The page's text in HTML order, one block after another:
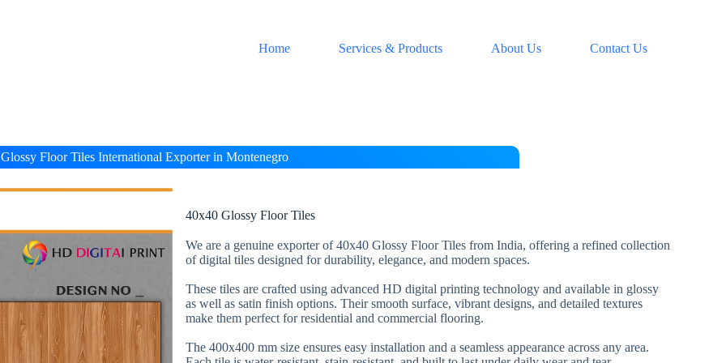
Home Services & Products About Us Contact Us
Floor Tiles International Exporter in Montenegro
40x40 Glossy Floor Tiles
We are a genuine exporter of 40x40 Glossy Floor Tiles from India, offering a refined collection
of digital tiles designed for durability, elegance, and modern spaces.
These tiles are crafted using advanced HD digital printing technology and available in glossy
as well as satin finish options. Their smooth surface, vibrant designs, and detailed textures
make them perfect for residential and commercial flooring.
The 400x400 mm size ensures easy installation and a seamless appearance across any area.